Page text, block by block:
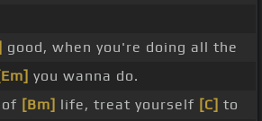
good, when you're doing all the
you wanna do.
[Bm] life, treat yourself [C] to